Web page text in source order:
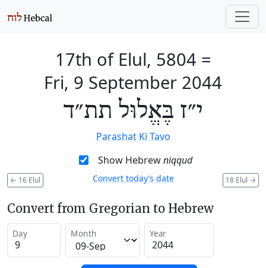
17th of Elul, 5804 =
Fri, 9 September 2044
י״ז בֶּאֱלוּל תת״ד
Parashat Ki Tavo
Show Hebrewniqqud
← 16 Elul 18 Elul →
Convert today’s date
Convert from Gregorian to Hebrew
Day Month Year